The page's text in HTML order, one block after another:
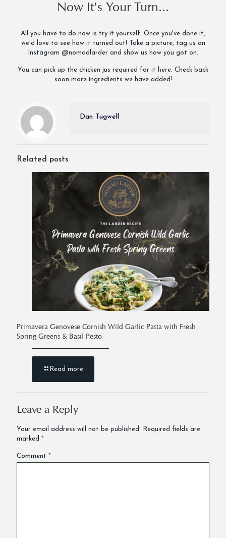
Now It's Your Turn...
All you have to do now is try it yourself. Once you've done it,
we'd love to see how it turned out! Take a picture, tag us on
Instagram @nomadlarder and show us how you got on.
You can pick up the chicken jus required for it here. Check back
soon more ingredients we have added!
Dan Tugwell
Related posts
Primavera Genovese Cornish Wild Garlic Pasta with Fresh
Spring Greens & Basil Pesto
Read more
Leave a Reply
Your email address will not be published.
Required fields are
marked *
Comment *